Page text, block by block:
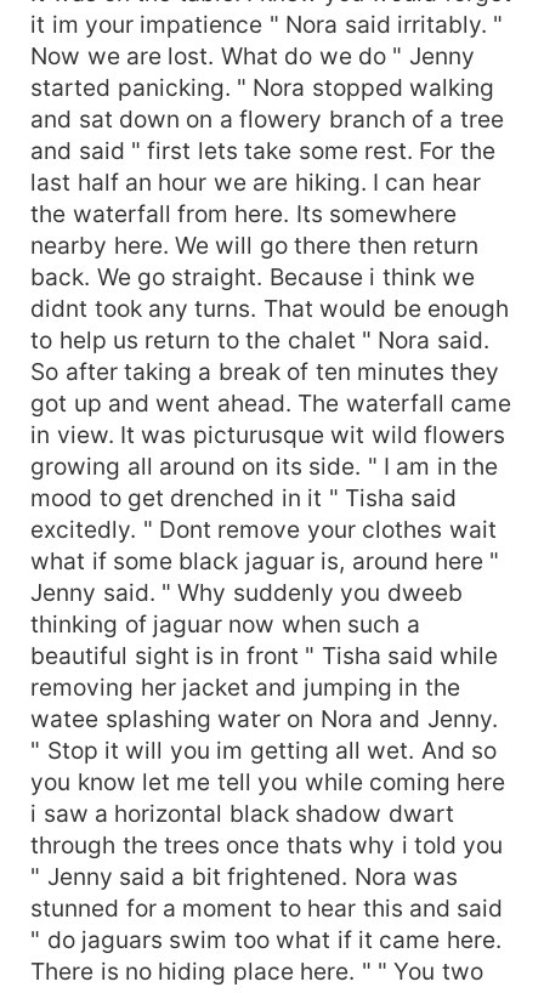
it im your impatience " Nora said irritably. "
Now we are lost. What do we do " Jenny
started panicking. " Nora stopped walking
and sat down on a flowery branch of a tree
and said " first lets take some rest. For the
last half an hour we are hiking. I can hear
the waterfall from here. Its somewhere
nearby here. We will go there then return
back. We go straight. Because i think we
didnt took any turns. That would be enough
to help us return to the chalet " Nora said.
So after taking a break of ten minutes they
got up and went ahead. The waterfall came
in view. It was picturusque wit wild flowers
growing all around on its side. " I am in the
mood to get drenched in it " Tisha said
excitedly. " Dont remove your clothes wait
what if some black jaguar is, around here "
Jenny said. " Why suddenly you dweeb
thinking of jaguar now when such a
beautiful sight is in front " Tisha said while
removing her jacket and jumping in the
watee splashing water on Nora and Jenny.
" Stop it will you im getting all wet. And so
you know let me tell you while coming here
i saw a horizontal black shadow dwart
through the trees once thats why i told you
" Jenny said a bit frightened. Nora was
stunned for a moment to hear this and said
" do jaguars swim too what if it came here.
There is no hiding place here. " " You two